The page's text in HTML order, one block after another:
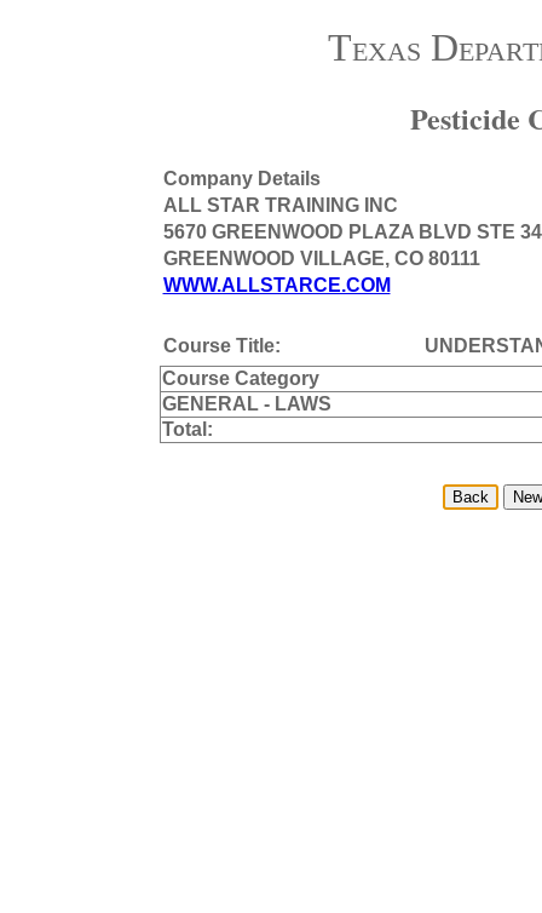
Texas
Pesticide
Company Details
ALL STAR TRAINING INC
5670 GREENWOOD PLAZA BLVD STE
GREENWOOD VILLAGE, CO 80111
WWW.ALLSTARCE.COM
Course Title:
Course Category
GENERAL - LAWS
Total: